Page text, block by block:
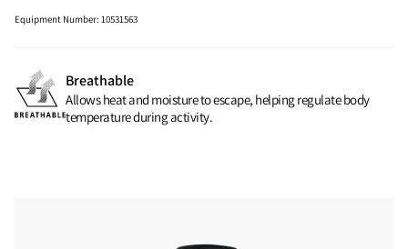
Equipment Number:10531563
Breathable
Allows heat and moisture to escape, helping regulate body
temperature during activity.